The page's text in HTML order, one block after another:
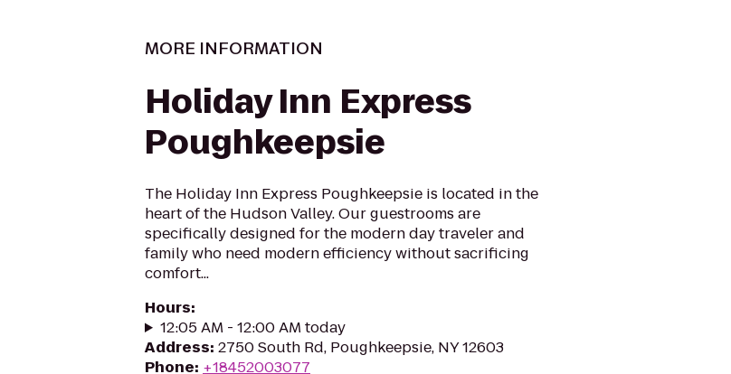
MORE INFORMATION
Holiday Inn Express
Poughkeepsie
The Holiday Inn Express Poughkeepsie is located in the
heart of the Hudson Valley. Our guestrooms are
specifically designed for the modern day traveler and
family who need modern efficiency without sacrificing
comfort...
Hours:
12:05 AM - 12:00 AM today
Address: 2750 South Rd, Poughkeepsie, NY 12603
Phone: +18452003077